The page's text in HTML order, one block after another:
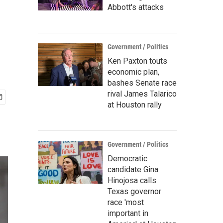
Abbott's attacks
Government / Politics
Ken Paxton touts
economic plan,
bashes Senate race
rival James Talarico
at Houston rally
Government / Politics
Democratic
candidate Gina
Hinojosa calls
Texas governor
race 'most
important in